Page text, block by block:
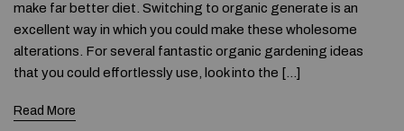
make far better diet. Switching to organic generate is an
excellent way in which you could make these wholesome
alterations. For several fantastic organic gardening ideas
that you could effortlessly use, look into the […]
Read More